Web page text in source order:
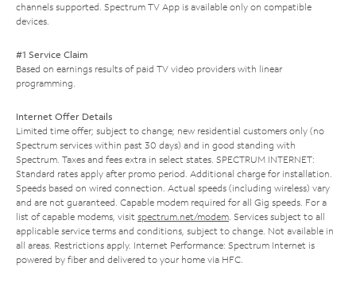
channels supported. Spectrum TV App is available only on compatible
devices.
#1 Service Claim
Based on earnings results of paid TV video providers with linear
programming.
Internet Offer Details
Limited time offer; subject to change; new residential customers only (no
Spectrum services within past 30 days) and in good standing with
Spectrum. Taxes and fees extra in select states. SPECTRUM INTERNET:
Standard rates apply after promo period. Additional charge for installation.
Speeds based on wired connection. Actual speeds (including wireless) vary
and are not guaranteed. Capable modem required for all Gig speeds. For a
list of capable modems, visit spectrum.net/modem. Services subject to all
applicable service terms and conditions, subject to change. Not available in
all areas. Restrictions apply. Internet Performance: Spectrum Internet is
powered by fiber and delivered to your home via HFC.